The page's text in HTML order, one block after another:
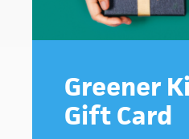
Greener
Gift Card